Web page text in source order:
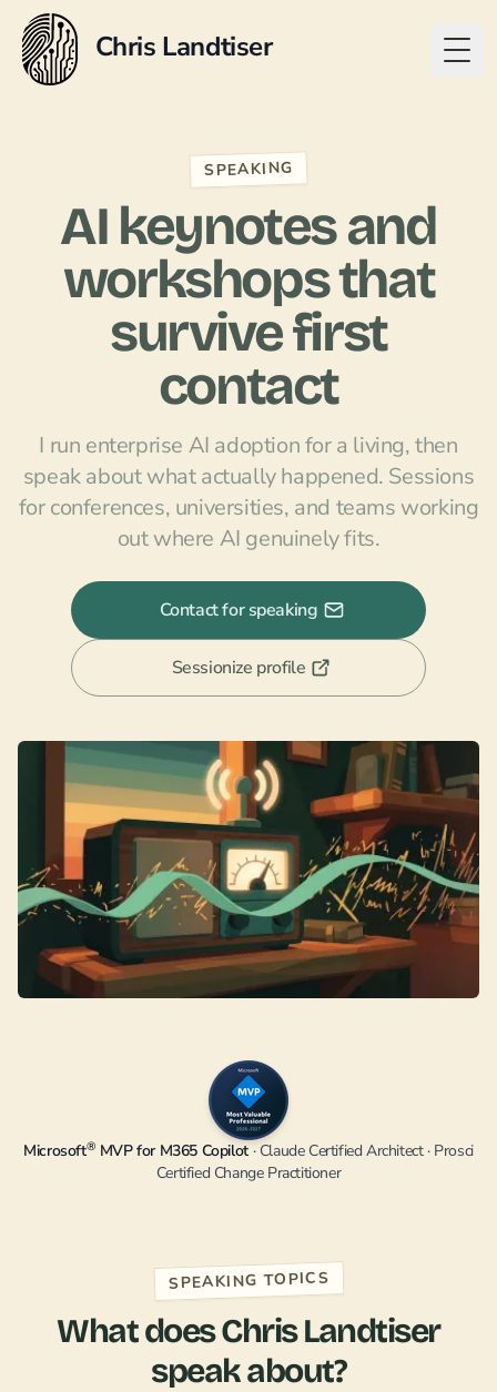
Chris Landtiser
SPEAKING
AI keynotes and
workshops that
survive first
contact
I run enterprise AI adoption for a living, then
speak about what actually happened. Sessions
for conferences, universities, and teams working
out where AI genuinely fits.
Contact for speaking
Sessionize profile
Microsoft® MVP for M365 Copilot· Claude Certified Architect · Prosci
Certified Change Practitioner
SPEAKING TOPICS
What does Chris Landtiser
speak about?